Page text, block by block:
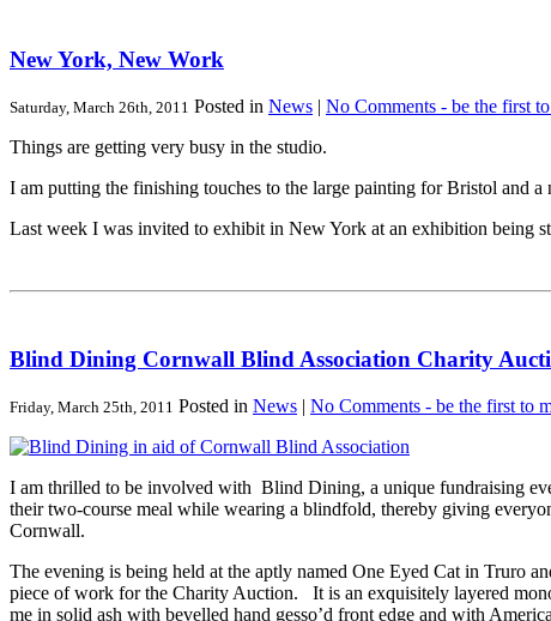
New York, New Work
Saturday, March 26th, 2011 Posted in News | No Comments - be the first
Things are getting very busy in the studio.
I am putting the finishing touches to the large painting for Bristol and
Last week I was invited to exhibit in New York at an exhibition
Blind Dining Cornwall Blind Association Charity
Friday, March 25th, 2011 Posted in News | No Comments - be the first to
I am thrilled to be involved with Blind Dining, a unique fundraising
their two-course meal while wearing a blindfold, thereby giving
Cornwall.
The evening is being held at the aptly named One Eyed Cat in Truro
piece of work for the Charity Auction. It is an exquisitely layered
me in solid ash with bevelled hand gesso’d front edge and with